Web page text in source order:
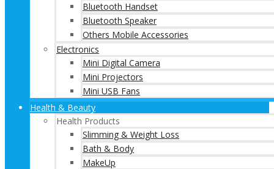
Bluetooth Handset
Bluetooth Speaker
Others Mobile Accessories
Electronics
Mini Digital Camera
Mini Projectors
Mini USB Fans
Health & Beauty
Health Products
Slimming & Weight Loss
Bath & Body
MakeUp